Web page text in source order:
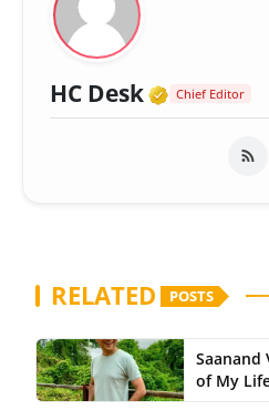
HC Desk Verified
Chief Editor
RELATED POSTS
Saanand
of My